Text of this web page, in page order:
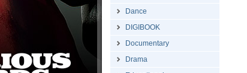
Dance
DIGIBOOK
Documentary
Drama